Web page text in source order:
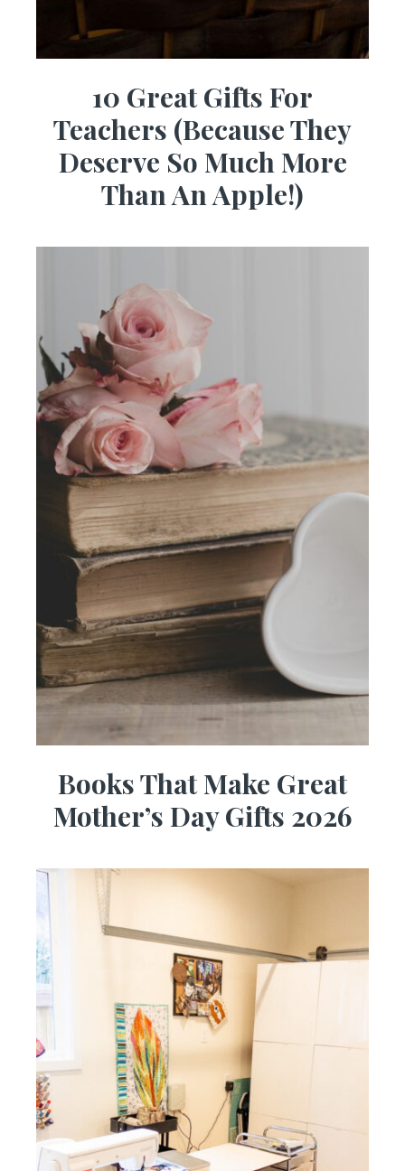
10 Great Gifts For
Teachers (Because They
Deserve So Much More
Than An Apple!)
Books That Make Great
Mother’s Day Gifts 2026